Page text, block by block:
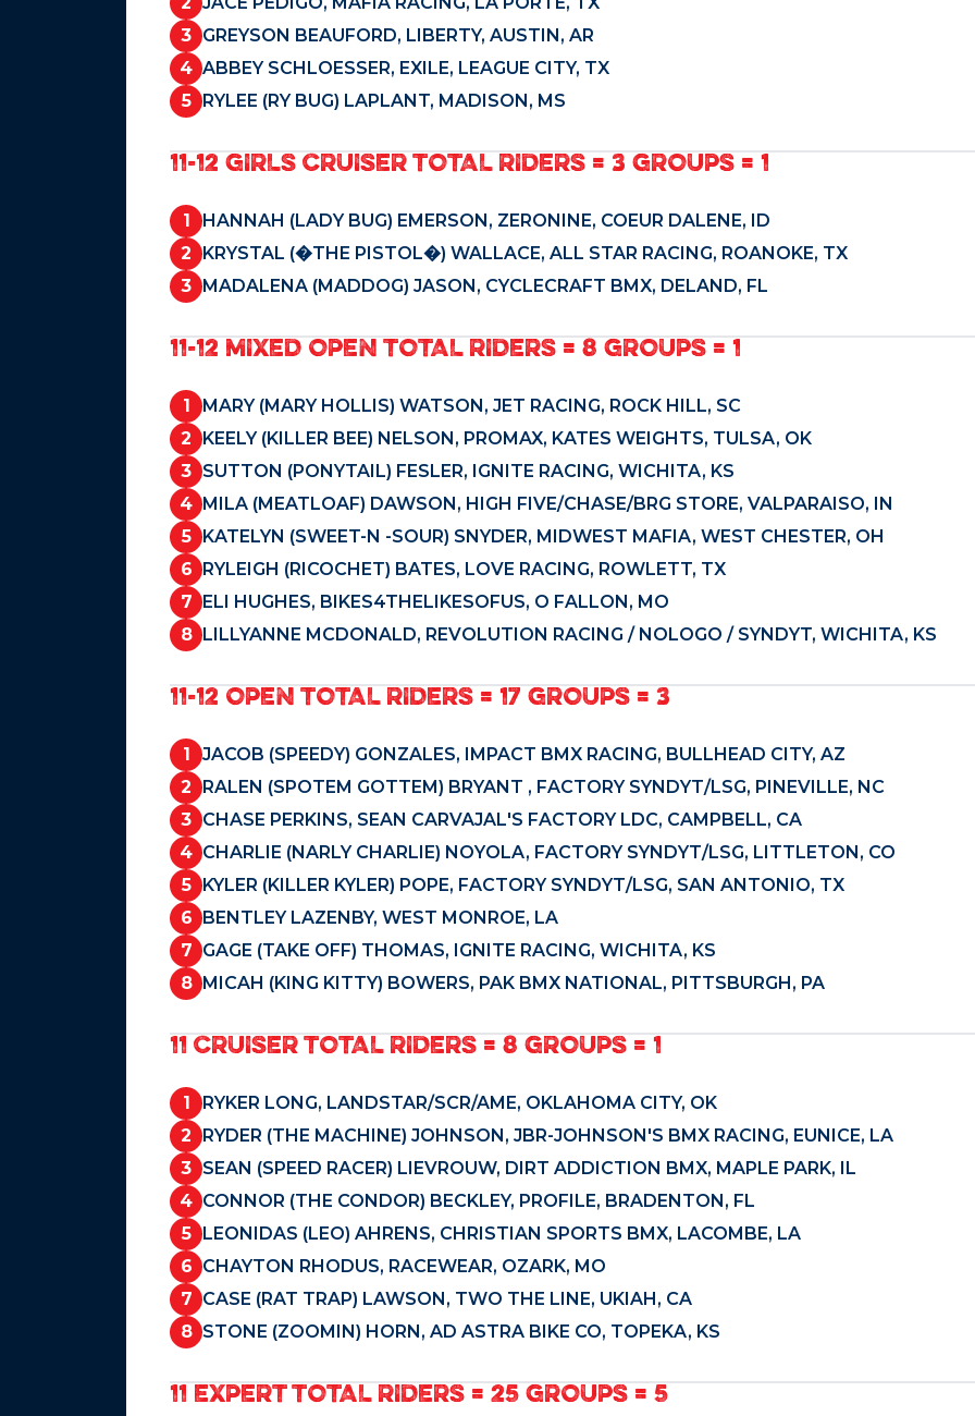
3 GREYSON BEAUFORD, LIBERTY, AUSTIN, AR
4 ABBEY SCHLOESSER, EXILE, LEAGUE CITY, TX
5
RYLEE (RY BUG) LAPLANT, MADISON, MS
11-12 GIRLS CRUISER TOTAL RIDERS = 3 GROUPS = 1
1
HANNAH (LADY BUG) EMERSON, ZERONINE, COEUR DALENE, ID
2
KRYSTAL (�THE PISTOL�) WALLACE, ALL STAR RACING, ROANOKE, TX
3 MADALENA (MADDOG) JASON, CYCLECRAFT BMX, DELAND, FL
11-12 MIXED OPEN TOTAL RIDERS = 8 GROUPS = 1
1
MARY (MARY HOLLIS) WATSON, JET RACING, ROCK HILL, SC
2
KEELY (KILLER BEE) NELSON, PROMAX, KATES WEIGHTS, TULSA, OK
3 SUTTON (PONYTAIL) FESLER, IGNITE RACING, WICHITA, KS
4 MILA (MEATLOAF) DAWSON, HIGH FIVE/CHASE/BRG STORE, VALPARAISO, IN
5
KATELYN (SWEET-N -SOUR) SNYDER, MIDWEST MAFIA, WEST CHESTER, OH
6 RYLEIGH (RICOCHET) BATES, LOVE RACING, ROWLETT, TX
7 ELI HUGHES, BIKES4THELIKESOFUS, O FALLON, MO
8 LILLYANNE MCDONALD, REVOLUTION RACING / NOLOGO / SYNDYT, WICHITA, KS
11-12 OPEN TOTAL RIDERS = 17 GROUPS = 3
1
JACOB (SPEEDY) GONZALES, IMPACT BMX RACING, BULLHEAD CITY, AZ
2
RALEN (SPOTEM GOTTEM) BRYANT , FACTORY SYNDYT/LSG, PINEVILLE, NC
3 CHASE PERKINS, SEAN CARVAJAL'S FACTORY LDC, CAMPBELL, CA
4 CHARLIE (NARLY CHARLIE) NOYOLA, FACTORY SYNDYT/LSG, LITTLETON, CO
5
KYLER (KILLER KYLER) POPE, FACTORY SYNDYT/LSG, SAN ANTONIO, TX
6 BENTLEY LAZENBY, WEST MONROE, LA
7 GAGE (TAKE OFF) THOMAS, IGNITE RACING, WICHITA, KS
8 MICAH (KING KITTY) BOWERS, PAK BMX NATIONAL, PITTSBURGH, PA
11 CRUISER TOTAL RIDERS = 8 GROUPS = 1
1
RYKER LONG, LANDSTAR/SCR/AME, OKLAHOMA CITY, OK
2
RYDER (THE MACHINE) JOHNSON, JBR-JOHNSON'S BMX RACING, EUNICE, LA
3 SEAN (SPEED RACER) LIEVROUW, DIRT ADDICTION BMX, MAPLE PARK, IL
4 CONNOR (THE CONDOR) BECKLEY, PROFILE, BRADENTON, FL
5
LEONIDAS (LEO) AHRENS, CHRISTIAN SPORTS BMX, LACOMBE, LA
6 CHAYTON RHODUS, RACEWEAR, OZARK, MO
7 CASE (RAT TRAP) LAWSON, TWO THE LINE, UKIAH, CA
8 STONE (ZOOMIN) HORN, AD ASTRA BIKE CO, TOPEKA, KS
11 EXPERT TOTAL RIDERS = 25 GROUPS = 5